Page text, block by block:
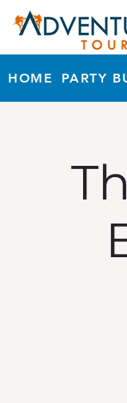
HOME PARTY